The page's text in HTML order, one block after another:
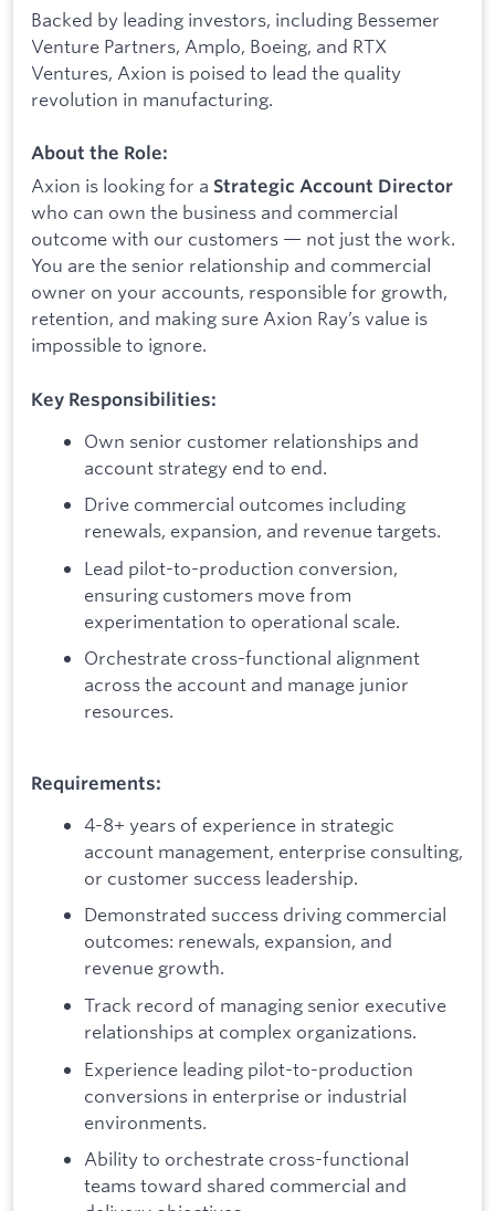
Backed by leading investors, including Bessemer
Venture Partners, Amplo, Boeing, and RTX
Ventures, Axion is poised to lead the quality
revolution in manufacturing.
About the Role:
Axion is looking for a Strategic Account Director
who can own the business and commercial
outcome with our customers — not just the work.
You are the senior relationship and commercial
owner on your accounts, responsible for growth,
retention, and making sure Axion Ray’s value is
impossible to ignore.
Key Responsibilities:
Own senior customer relationships and
account strategy end to end.
Drive commercial outcomes including
renewals, expansion, and revenue targets.
Lead pilot-to-production conversion,
ensuring customers move from
experimentation to operational scale.
Orchestrate cross-functional alignment
across the account and manage junior
resources.
Requirements:
4-8+ years of experience in strategic
account management, enterprise consulting,
or customer success leadership.
Demonstrated success driving commercial
outcomes: renewals, expansion, and
revenue growth.
Track record of managing senior executive
relationships at complex organizations.
Experience leading pilot-to-production
conversions in enterprise or industrial
environments.
Ability to orchestrate cross-functional
teams toward shared commercial and